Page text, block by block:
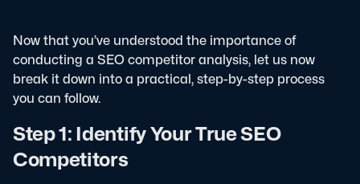
Now that you’ve understood the importance of
conducting a SEO competitor analysis, let us now
break it down into a practical, step-by-step process
you can follow.
Step 1: Identify Your True SEO
Competitors